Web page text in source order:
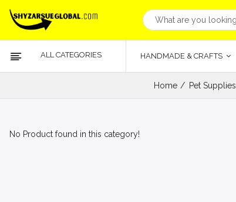
ALL CATEGORIES HANDMADE & CRAFTS
Home Pet Supplies
No Product found in this category!